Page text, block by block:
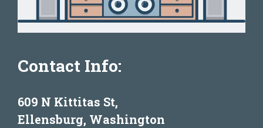
Contact Info:
609 N Kittitas St,
Ellensburg, Washington